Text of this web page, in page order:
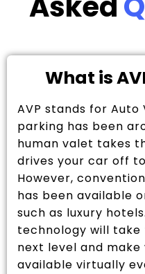
What is
AVP stands for
parking has been
human valet takes
drives your car off
However,
has been available
such as luxury
technology will
next level and
available virtually